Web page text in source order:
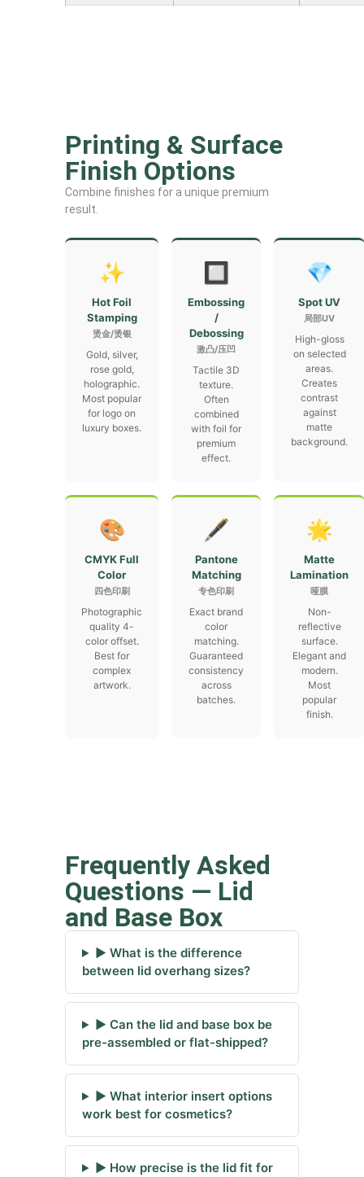
Printing & Surface
Finish Options
Combine finishes for a unique premium
result.
✨
Hot Foil
Stamping
烫金/烫银
Gold, silver,
rose gold,
holographic.
Most popular
for logo on
luxury boxes.
🔲
Embossing
/
Debossing
激凸/压凹
Tactile 3D
texture.
Often
combined
with foil for
premium
effect.
💎
Spot UV
局部UV
High-gloss
on selected
areas.
Creates
contrast
against
matte
background.
🎨
CMYK Full
Color
四色印刷
Photographic
quality 4-
color offset.
Best for
complex
artwork.
🖋
Pantone
Matching
专色印刷
Exact brand
color
matching.
Guaranteed
consistency
across
batches.
🌟
Matte
Lamination
哑膜
Non-
reflective
surface.
Elegant and
modern.
Most
popular
finish.
Frequently Asked
Questions — Lid
and Base Box
▶ What is the difference
between lid overhang sizes?
▶ Can the lid and base box be
pre-assembled or flat-shipped?
▶ What interior insert options
work best for cosmetics?
▶ How precise is the lid fit for